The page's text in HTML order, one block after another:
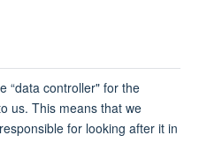
“data controller" for the
us. This means that we
for looking after it in